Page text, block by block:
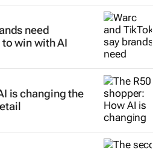
need
win with AI
is changing the